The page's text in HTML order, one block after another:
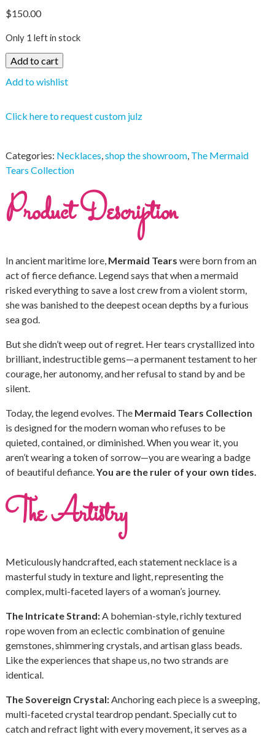
$150.00
Only 1 left in stock
Add to cart
Add to wishlist
Click here to request custom julz
Categories: Necklaces,shop the showroom, The Mermaid
Tears Collection
Product Description
In ancient maritime lore, Mermaid Tears were born from an
act of fierce defiance. Legend says that when a mermaid
risked everything to save a lost crew from a violent storm,
she was banished to the deepest ocean depths by a furious
sea god.
But she didn’t weep out of regret. Her tears crystallized into
brilliant, indestructible gems—a permanent testament to her
courage, her autonomy, and her refusal to stand by and be
silent.
Today, the legend evolves. The Mermaid Tears Collection
is designed for the modern woman who refuses to be
quieted, contained, or diminished. When you wear it, you
aren’t wearing a token of sorrow—you are wearing a badge
of beautiful defiance. You are the ruler of your own tides.
The Artistry
Meticulously handcrafted, each statement necklace is a
masterful study in texture and light, representing the
complex, multi-faceted layers of a woman’s journey.
The Intricate Strand:A bohemian-style, richly textured
rope woven from an eclectic combination of genuine
gemstones, shimmering crystals, and artisan glass beads.
Like the experiences that shape us, no two strands are
identical.
The Sovereign Crystal:Anchoring each piece is a sweeping,
multi-faceted crystal teardrop pendant. Specially cut to
catch and refract light with every movement, it serves as a